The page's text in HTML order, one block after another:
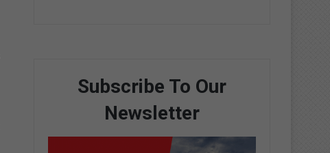
Subscribe To Our
Newsletter